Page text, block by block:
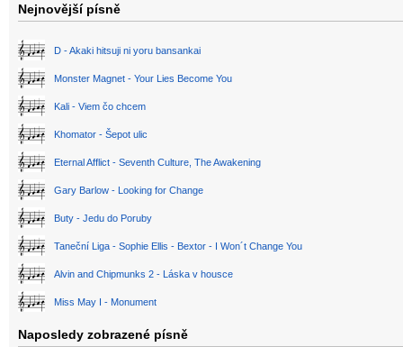
Nejnovější písně
D - Akaki hitsuji ni yoru bansankai
Monster Magnet - Your Lies Become You
Kali - Viem čo chcem
Khomator - Šepot ulic
Eternal Afflict - Seventh Culture, The Awakening
Gary Barlow - Looking for Change
Buty - Jedu do Poruby
Taneční Liga - Sophie Ellis - Bextor - I Won´t Change You
Alvin and Chipmunks 2 - Láska v housce
Miss May I - Monument
Naposledy zobrazené písně